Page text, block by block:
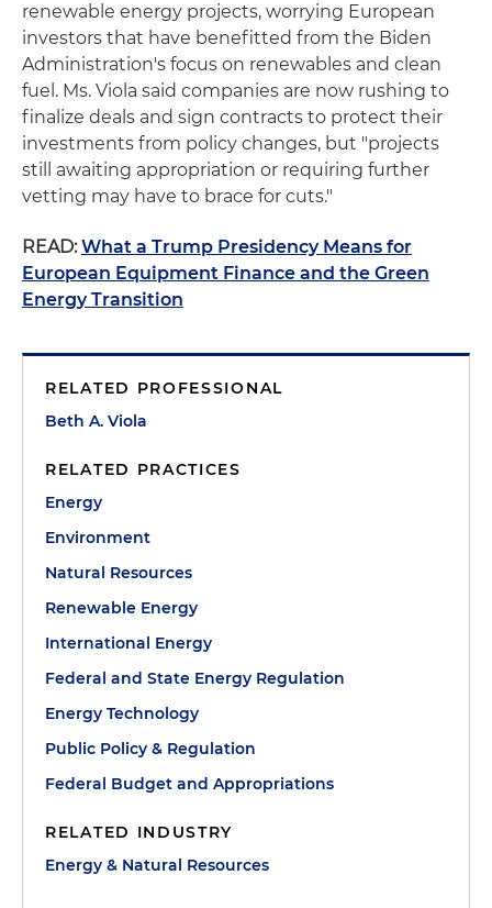
renewable energy projects, worrying European
investors that have benefitted from the Biden
Administration's focus on renewables and clean
fuel. Ms. Viola said companies are now rushing to
finalize deals and sign contracts to protect their
investments from policy changes, but "projects
still awaiting appropriation or requiring further
vetting may have to brace for cuts."
READ: What a Trump Presidency Means for
European Equipment Finance and the Green
Energy Transition
RELATED PROFESSIONAL
Beth A. Viola
RELATED PRACTICES
Energy
Environment
Natural Resources
Renewable Energy
International Energy
Federal and State Energy Regulation
Energy Technology
Public Policy & Regulation
Federal Budget and Appropriations
RELATED INDUSTRY
Energy & Natural Resources